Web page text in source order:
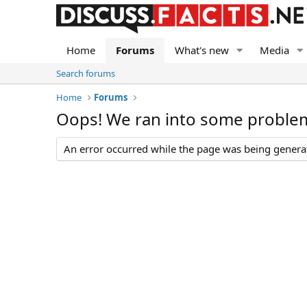
Home Forums What's new Media
Search forums
Home
Forums
Oops! We ran into some
An error occurred while the page was being